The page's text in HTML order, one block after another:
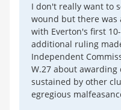
I don't really want to
wound but there
with Everton's first
additional ruling
Independent
W.27 about
sustained by other
egregious